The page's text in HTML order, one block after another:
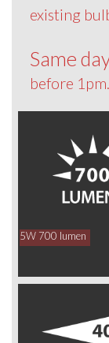
existing
Same
before 1pm.
5W 700 lumen